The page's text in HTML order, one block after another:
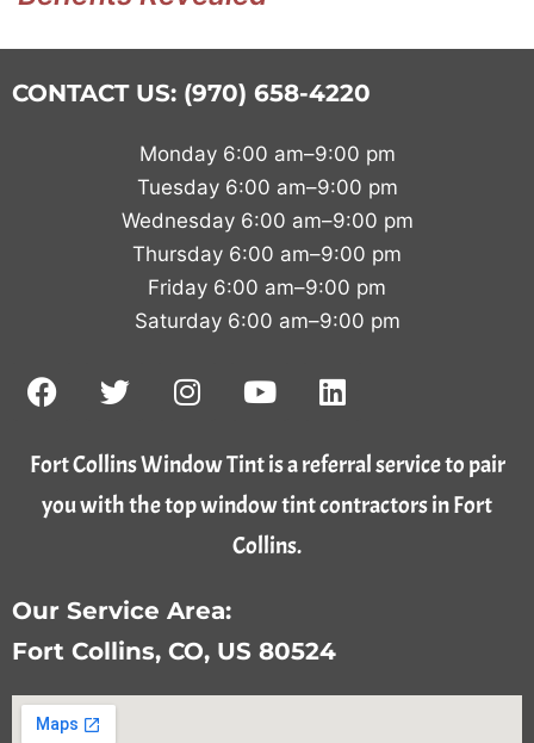
CONTACT US: (970) 658-4220
Monday 6:00 am–9:00 pm
Tuesday 6:00 am–9:00 pm
Wednesday 6:00 am–9:00 pm
Thursday 6:00 am–9:00 pm
Friday 6:00 am–9:00 pm
Saturday 6:00 am–9:00 pm
Fort Collins Window Tint is a referral service to pair
you with the top window tint contractors in Fort
Collins.
Our Service Area:
Fort Collins, CO, US 80524